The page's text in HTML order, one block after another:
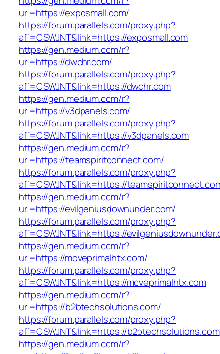
url=https://exposmall.com/
https://forum.parallels.com/proxy.php?
aff=CSWJNT&link=https://exposmall.com
https://gen.medium.com/r?
url=https://dwchr.com/
https://forum.parallels.com/proxy.php?
aff=CSWJNT&link=https://dwchr.com
https://gen.medium.com/r?
url=https://v3dpanels.com/
https://forum.parallels.com/proxy.php?
aff=CSWJNT&link=https://v3dpanels.com
https://gen.medium.com/r?
url=https://teamspiritconnect.com/
https://forum.parallels.com/proxy.php?
aff=CSWJNT&link=https://
https://gen.medium.com/r?
url=https://evilgeniusdownunder.com/
https://forum.parallels.com/proxy.php?
aff=CSWJNT&link=https://
https://gen.medium.com/r?
url=https://moveprimalhtx.com/
https://forum.parallels.com/proxy.php?
aff=CSWJNT&link=https://moveprimalhtx.com
https://gen.medium.com/r?
url=https://b2btechsolutions.com/
https://forum.parallels.com/proxy.php?
aff=CSWJNT&link=https://b2btechsolutions.com
https://gen.medium.com/r?